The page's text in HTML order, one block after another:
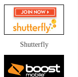
Shutterfly